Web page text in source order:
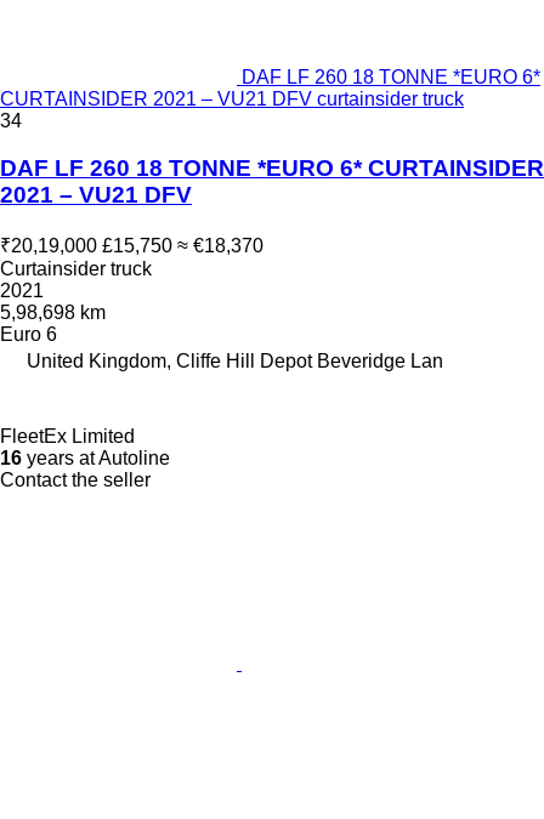
DAF LF 260 18 TONNE *EURO 6*
CURTAINSIDER 2021 – VU21 DFV curtainsider truck
34
DAF LF 260 18 TONNE *EURO 6* CURTAINSIDER
2021 – VU21 DFV
₹20,19,000 £15,750 ≈ €18,370
Curtainsider truck
2021
5,98,698 km
Euro 6
United Kingdom, Cliffe Hill Depot Beveridge Lan
FleetEx Limited
16 years at Autoline
Contact the seller